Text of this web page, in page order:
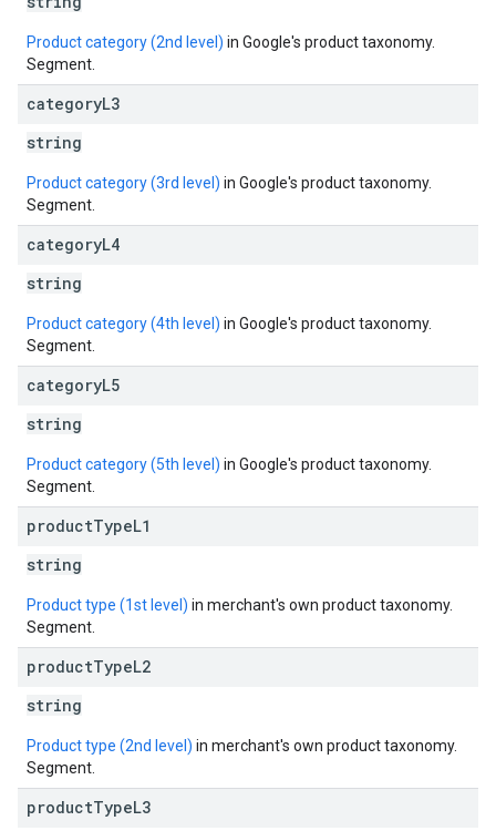
Product category (2nd level) in Google's product taxonomy.
Segment.
categoryL3
string
Product category (3rd level) in Google's product taxonomy.
Segment.
categoryL4
string
Product category (4th level) in Google's product taxonomy.
Segment.
categoryL5
string
Product category (5th level) in Google's product taxonomy.
Segment.
productTypeL1
string
Product type (1st level) in merchant's own product taxonomy.
Segment.
productTypeL2
string
Product type (2nd level) in merchant's own product taxonomy.
Segment.
productTypeL3